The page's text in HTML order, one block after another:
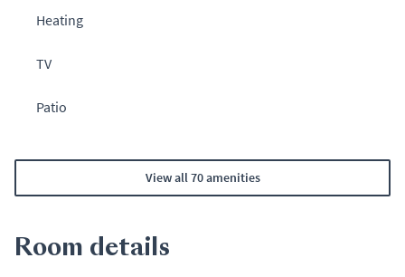
Heating
TV
Patio
View all 70 amenities
Room details